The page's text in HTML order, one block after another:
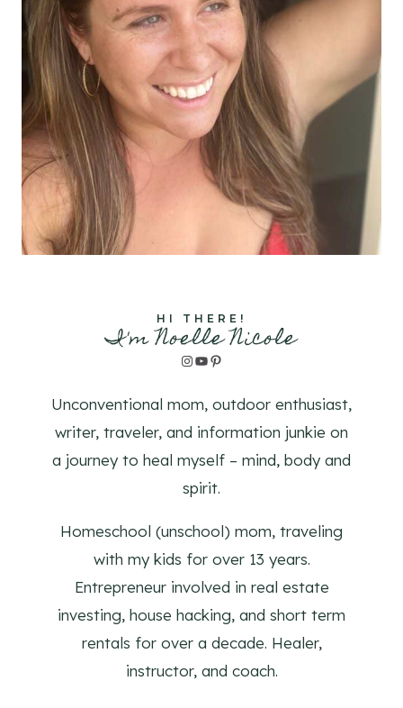
HI THERE!
I'm Noelle Nicole
Instagram
YouTube
Pinterest
Unconventional mom, outdoor enthusiast,
writer, traveler, and information junkie on
a journey to heal myself – mind, body and
spirit.
Homeschool (unschool) mom, traveling
with my kids for over 13 years.
Entrepreneur involved in real estate
investing, house hacking, and short term
rentals for over a decade. Healer,
instructor, and coach.